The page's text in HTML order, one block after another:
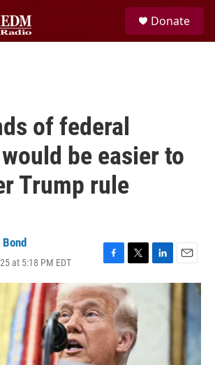
Donate
of federal
be easier to
Trump rule
at 5:18 PM EDT
F
a
c
e
b
o
o
k
T
w
i
t
t
e
r
L
i
E
m
a